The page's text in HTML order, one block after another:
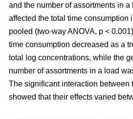
and the number of assortments in
affected the total time consumption
pooled (two-way ANOVA, p <
time consumption decreased as a
total log concentrations, while the
number of assortments in a load
The significant interaction between
showed that their effects varied